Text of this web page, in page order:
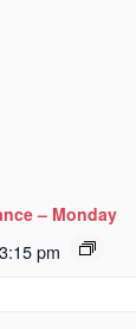
– Monday
3:15 pm